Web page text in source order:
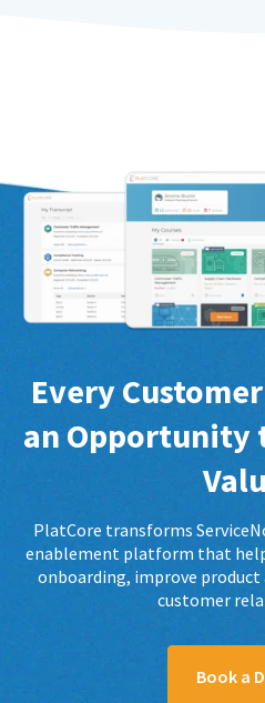
Every
an Opportunity
PlatCore transforms
enablement platform that
onboarding, improve
customer
Book a